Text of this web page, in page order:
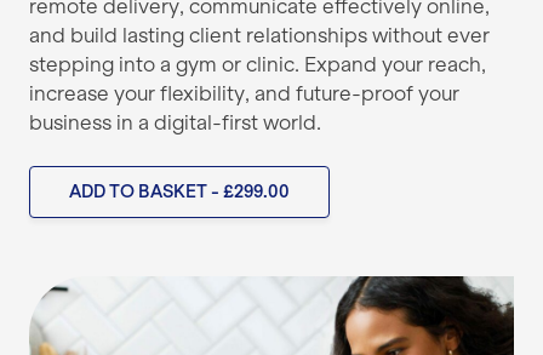
remote delivery, communicate effectively online,
and build lasting client relationships without ever
stepping into a gym or clinic. Expand your reach,
increase your flexibility, and future-proof your
business in a digital-first world.
ADD TO BASKET - £299.00